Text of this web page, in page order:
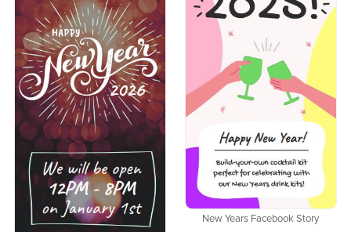
New Years Facebook Story